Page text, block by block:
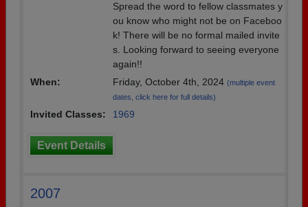
Spread the word to fellow classmates y
ou know who might not be on Faceboo
k! There will be no formal mailed invite
s. Looking forward to seeing everyone
again!!
When:
Friday, October 4th, 2024 (multiple event
dates, click here for full details)
Invited Classes: 1969
Event Details
2007